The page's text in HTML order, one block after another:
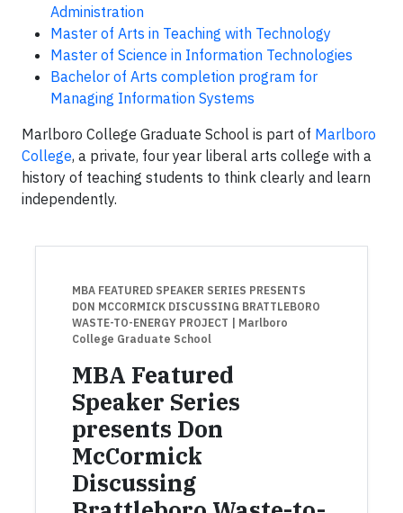
Administration
Master of Arts in Teaching with Technology
Master of Science in Information Technologies
Bachelor of Arts completion program for
Managing Information Systems
Marlboro College Graduate School is part of Marlboro
College, a private, four year liberal arts college with a
history of teaching students to think clearly and learn
independently.
MBA FEATURED SPEAKER SERIES PRESENTS
DON MCCORMICK DISCUSSING BRATTLEBORO
WASTE-TO-ENERGY PROJECT
| Marlboro
College Graduate School
MBA Featured
Speaker Series
presents Don
McCormick
Discussing